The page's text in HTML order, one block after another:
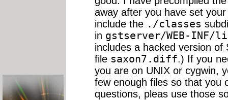
away after you have set
include the ./classes
in gstserver/WEB-INF/
includes a hacked version
file saxon7.diff.) If you
you are on UNIX or cygwin,
few enough files so that you
questions, pleas use those